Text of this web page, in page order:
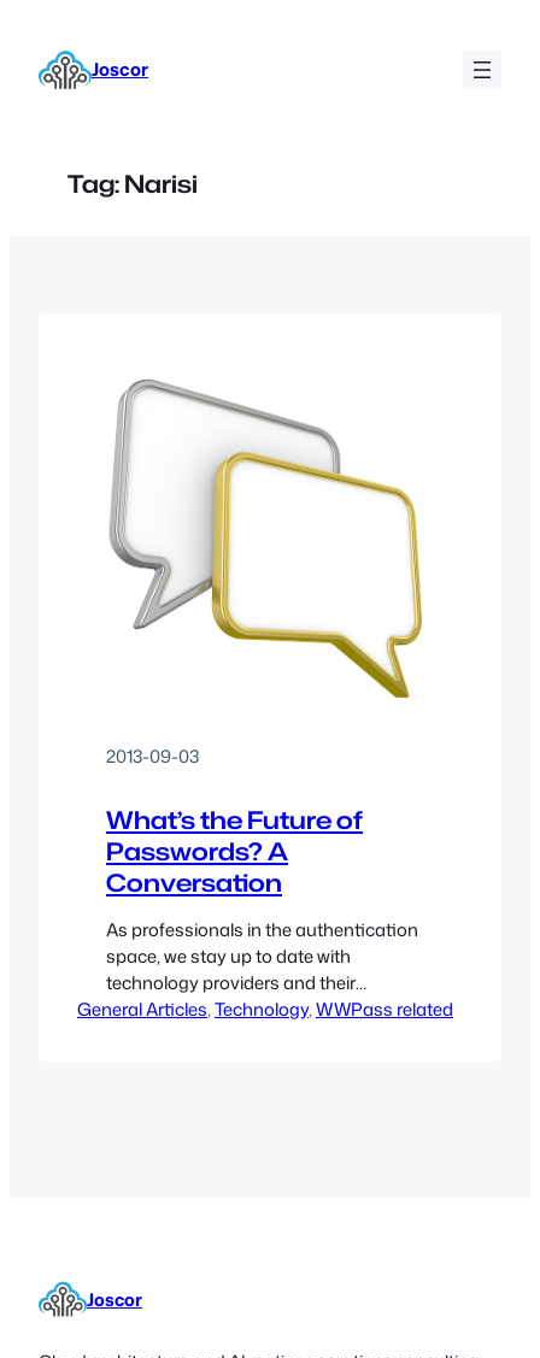
content Joscor
Tag:Narisi
2013-09-03
What’s the Future of
Passwords? A
Conversation
As professionals in the authentication
space, we stay up to date with
technology providers and their
solutions. For this post I have invited
General Articles, Technology, WWPass related
Joscor